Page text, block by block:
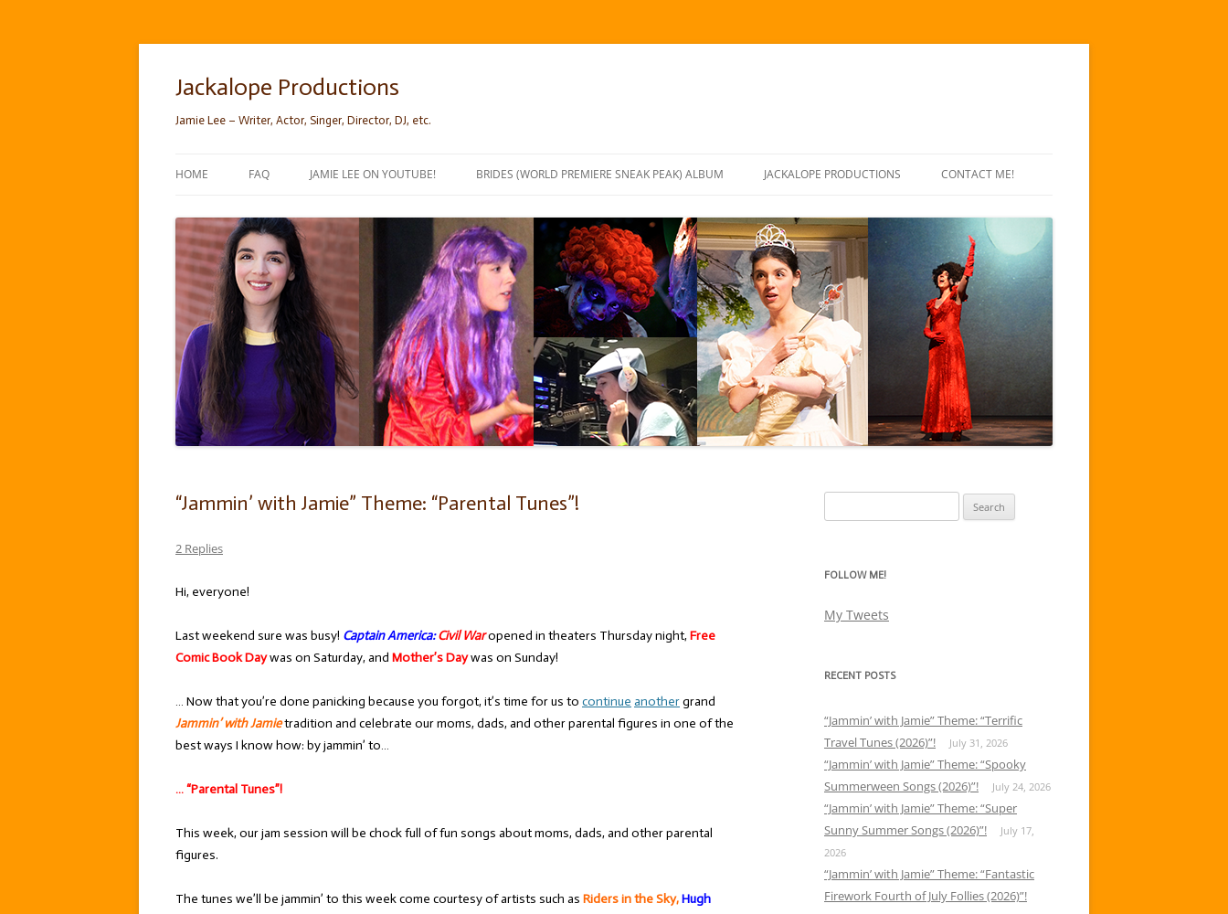
Skip
content
Jackalope Productions
Jamie Lee – Writer, Actor, Singer, Director, DJ, etc.
HOME FAQ JAMIE LEE ON YOUTUBE! BRIDES (WORLD PREMIERE SNEAK PEAK) ALBUM JACKALOPE PRODUCTIONS CONTACT ME!
“Jammin’ with Jamie” Theme: “Parental Tunes”!
2 Replies
Hi, everyone!
Last weekend sure was busy! Captain America:Civil Waropened in theaters Thursday night, Free
Comic Book Daywas on Saturday, and Mother’s Daywas on Sunday!
… Now that you’re done panicking because you forgot, it’s time for us to continue anothergrand
Jammin’ with Jamietradition and celebrate our moms, dads, and other parental figures in one of the
best ways I know how: by jammin’ to…
… “Parental Tunes”!
This week, our jam session will be chock full of fun songs about moms, dads, and other parental
figures.
The tunes we’ll be jammin’ to this week come courtesy of artists such as Riders in the Sky,Hugh
for:
FOLLOW ME!
My Tweets
RECENT POSTS
“Jammin’ with Jamie” Theme: “Terrific
Travel Tunes (2026)”!
July 31, 2026
“Jammin’ with Jamie” Theme: “Spooky
Summerween Songs (2026)”!
July 24, 2026
“Jammin’ with Jamie” Theme: “Super
Sunny Summer Songs (2026)”!
July 17,
2026
“Jammin’ with Jamie” Theme: “Fantastic
Firework Fourth of July Follies (2026)”!